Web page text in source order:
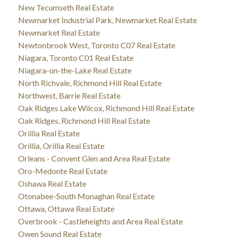
New Tecumseth Real Estate
Newmarket Industrial Park, Newmarket Real Estate
Newmarket Real Estate
Newtonbrook West, Toronto C07 Real Estate
Niagara, Toronto C01 Real Estate
Niagara-on-the-Lake Real Estate
North Richvale, Richmond Hill Real Estate
Northwest, Barrie Real Estate
Oak Ridges Lake Wilcox, Richmond Hill Real Estate
Oak Ridges, Richmond Hill Real Estate
Orillia Real Estate
Orillia, Orillia Real Estate
Orleans - Convent Glen and Area Real Estate
Oro-Medonte Real Estate
Oshawa Real Estate
Otonabee-South Monaghan Real Estate
Ottawa, Ottawa Real Estate
Overbrook - Castleheights and Area Real Estate
Owen Sound Real Estate